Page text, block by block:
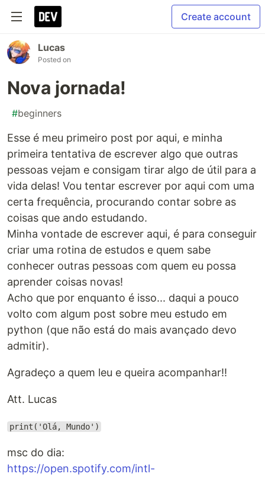
Create account
Lucas
Posted on
Nova jornada!
#beginners
Esse é meu primeiro post por aqui, e minha
primeira tentativa de escrever algo que outras
pessoas vejam e consigam tirar algo de útil para a
vida delas! Vou tentar escrever por aqui com uma
certa frequência, procurando contar sobre as
coisas que ando estudando.
Minha vontade de escrever aqui, é para conseguir
criar uma rotina de estudos e quem sabe
conhecer outras pessoas com quem eu possa
aprender coisas novas!
Acho que por enquanto é isso... daqui a pouco
volto com algum post sobre meu estudo em
python (que não está do mais avançado devo
admitir).
Agradeço a quem leu e queira acompanhar!!
Att. Lucas
print('Olá, Mundo')
msc do dia:
https://open.spotify.com/intl-